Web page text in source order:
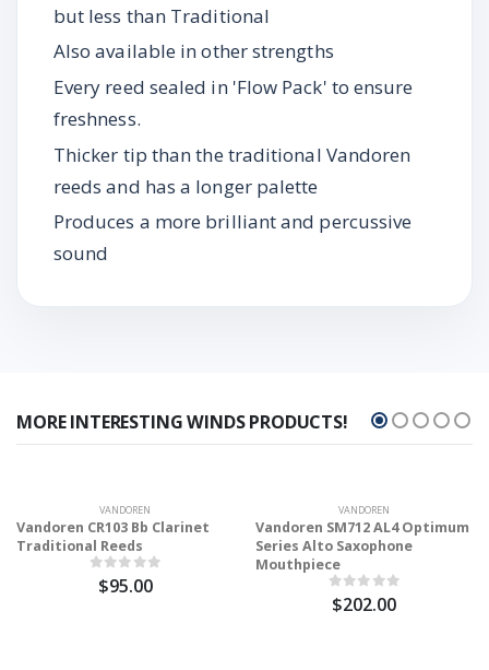
but less than Traditional
Also available in other strengths
Every reed sealed in 'Flow Pack' to ensure
freshness.
Thicker tip than the traditional Vandoren
reeds and has a longer palette
Produces a more brilliant and percussive
sound
MORE INTERESTING WINDS PRODUCTS!
VANDOREN
Vandoren CR103 Bb Clarinet
Traditional Reeds
$95.00
VANDOREN
Vandoren SM712 AL4 Optimum
Series Alto Saxophone
Mouthpiece
$202.00